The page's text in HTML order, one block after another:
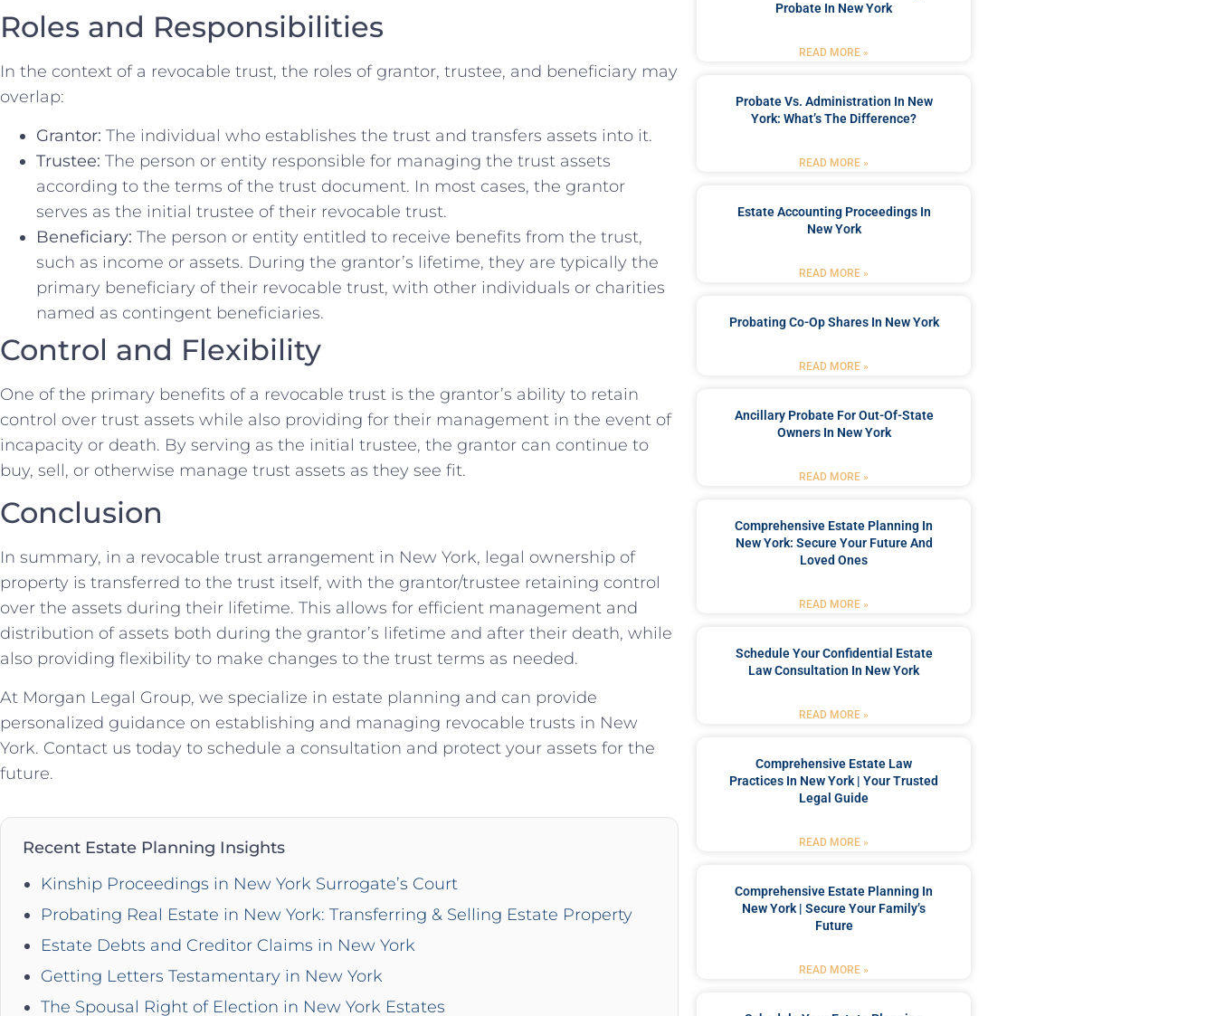
Roles and Responsibilities
In the context of a revocable trust, the roles of grantor, trustee, and beneficiary may
overlap:
Grantor: The individual who establishes the trust and transfers assets into it.
Trustee: The person or entity responsible for managing the trust assets
according to the terms of the trust document. In most cases, the grantor
serves as the initial trustee of their revocable trust.
Beneficiary: The person or entity entitled to receive benefits from the trust,
such as income or assets. During the grantor’s lifetime, they are typically the
primary beneficiary of their revocable trust, with other individuals or charities
named as contingent beneficiaries.
Control and Flexibility
One of the primary benefits of a revocable trust is the grantor’s ability to retain
control over trust assets while also providing for their management in the event of
incapacity or death. By serving as the initial trustee, the grantor can continue to
buy, sell, or otherwise manage trust assets as they see fit.
Conclusion
In summary, in a revocable trust arrangement in New York, legal ownership of
property is transferred to the trust itself, with the grantor/trustee retaining control
over the assets during their lifetime. This allows for efficient management and
distribution of assets both during the grantor’s lifetime and after their death, while
also providing flexibility to make changes to the trust terms as needed.
At Morgan Legal Group, we specialize in estate planning and can provide
personalized guidance on establishing and managing revocable trusts in New
York. Contact us today to schedule a consultation and protect your assets for the
future.
Recent Estate Planning Insights
Kinship Proceedings in New York Surrogate’s Court
Probating Real Estate in New York: Transferring & Selling Estate Property
Estate Debts and Creditor Claims in New York
Getting Letters Testamentary in New York
The Spousal Right of Election in New York Estates
Probate In New York
READ MORE »
Probate Vs. Administration In New
York: What’s The Difference?
READ MORE »
Estate Accounting Proceedings In
New York
READ MORE »
Probating Co-Op Shares In New York
READ MORE »
Ancillary Probate For Out-Of-State
Owners In New York
READ MORE »
Comprehensive Estate Planning In
New York: Secure Your Future And
Loved Ones
READ MORE »
Schedule Your Confidential Estate
Law Consultation In New York
READ MORE »
Comprehensive Estate Law
Practices In New York | Your Trusted
Legal Guide
READ MORE »
Comprehensive Estate Planning In
New York | Secure Your Family’s
Future
READ MORE »